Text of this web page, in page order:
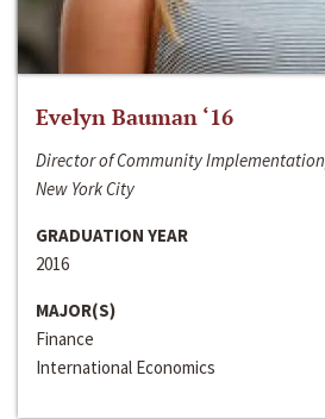
Evelyn Bauman ‘16
Director of Community
New York City
GRADUATION YEAR
2016
MAJOR(S)
Finance
International Economics